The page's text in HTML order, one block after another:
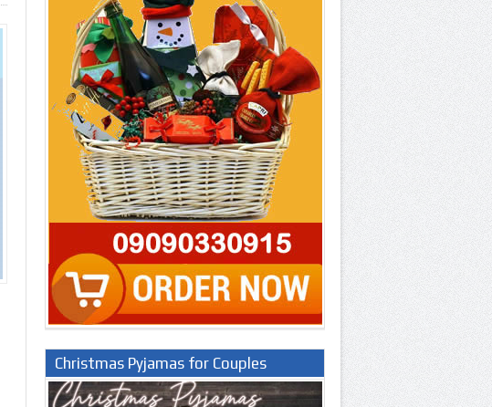
Christmas Pyjamas for Couples